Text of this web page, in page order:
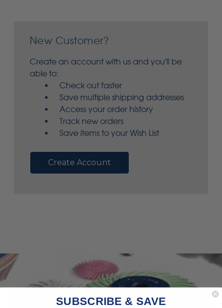
New Customer?
Create an account with us and you'll be
able to:
Check out faster
Save multiple shipping addresses
Access your order history
Track new orders
Save items to your Wish List
Create Account
SUBSCRIBE & SAVE